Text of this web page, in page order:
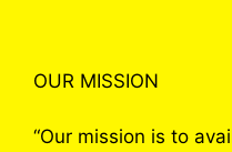
OUR MISSION
“Our mission is to